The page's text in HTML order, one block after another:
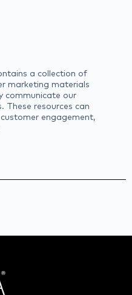
a collection of
marketing materials
communicate our
These resources can
engagement,